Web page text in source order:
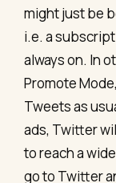
might just be
i.e. a
always on. In
Promote
Tweets as
ads, Twitter
to reach a
go to Twitter